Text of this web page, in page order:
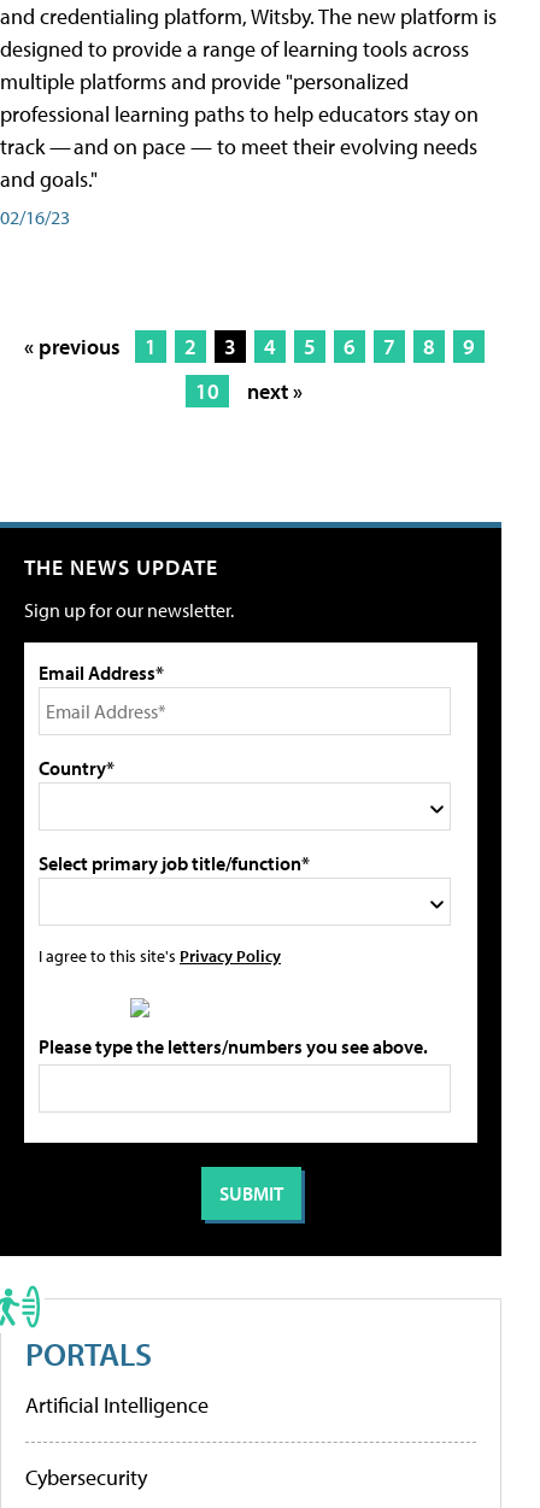
and credentialing platform, Witsby. The new platform is
designed to provide a range of learning tools across
multiple platforms and provide "personalized
professional learning paths to help educators stay on
track — and on pace — to meet their evolving needs
and goals."
02/16/23
« previous 1 2 3 4 5 6 7 8
9
10
next »
THE NEWS UPDATE
Sign up for our newsletter.
Email Address*
Country*
Select primary job title/function*
I agree to this site's Privacy Policy
Please type the letters/numbers you see above.
PORTALS
Artificial Intelligence
Cybersecurity